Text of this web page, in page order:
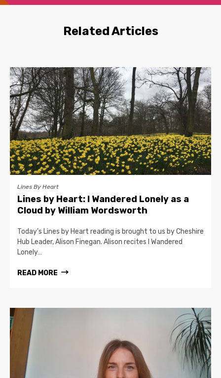
Related Articles
Lines By Heart
Lines by Heart: I Wandered Lonely as a
Cloud by William Wordsworth
Today's Lines by Heart reading is brought to us by Cheshire
Hub Leader, Alison Finegan. Alison recites I Wandered
Lonely…
READ MORE